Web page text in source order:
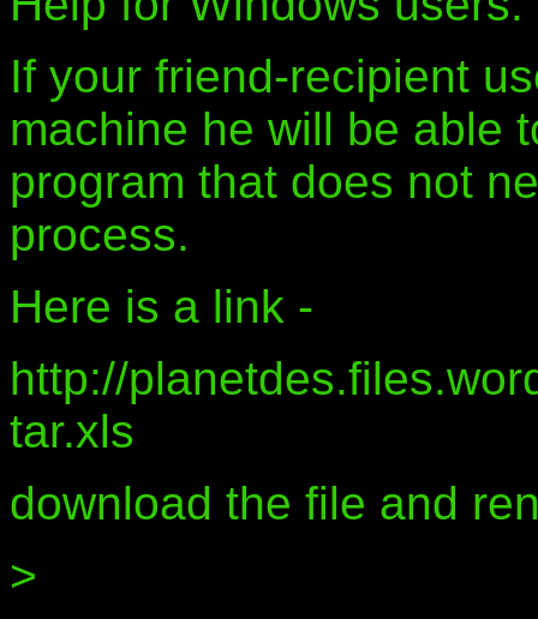
If your friend-recipient
machine he will be able
program that does not
process.
Here is a link -
http://
tar.xls
download the file and
>